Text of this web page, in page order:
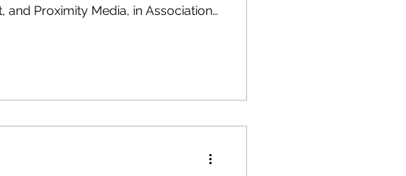
and Proximity Media, in Association
Proximity Media and Gabriel Nadig
as well. Proximity was founded by